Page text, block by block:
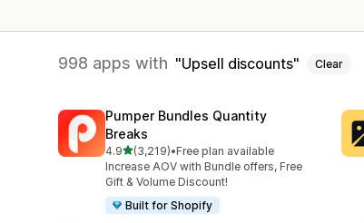
998 apps with Upsell discounts Clear
Pumper Bundles Quantity
Breaks
4.9out of 5 stars
(3,219)
3219 total reviews
•Free plan available
Increase AOV with Bundle offers, Free
Gift & Volume Discount!
Built for Shopify